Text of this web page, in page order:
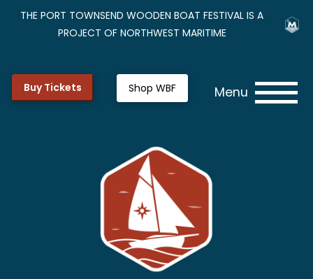
THE PORT TOWNSEND WOODEN BOAT FESTIVAL IS A
PROJECT OF NORTHWEST MARITIME
Buy Tickets Shop WBF Menu